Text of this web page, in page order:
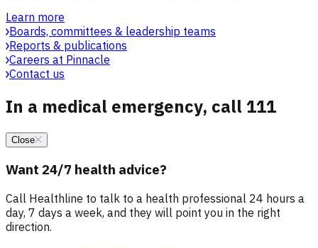
Learn more
Boards, committees & leadership teams
Reports & publications
Careers at Pinnacle
Contact us
In a medical emergency, call 111
Close
Want 24/7 health advice?
Call Healthline to talk to a health professional 24 hours a
day, 7 days a week, and they will point you in the right
direction.